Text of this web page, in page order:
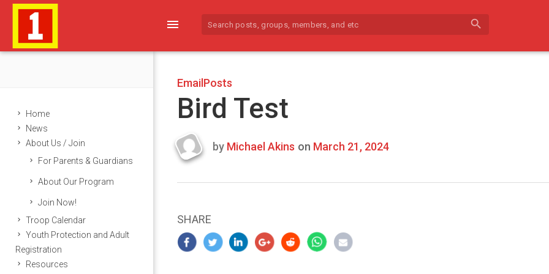
menu search
Home
News
About Us / Join
For Parents & Guardians
About Our Program
Join Now!
Troop Calendar
Youth Protection and Adult
Registration
Resources
EmailPosts
Bird Test
Last
by Michael Akins on March 21, 2024
SHARE